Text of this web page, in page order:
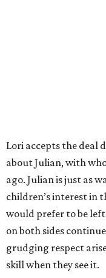
Lori accepts the deal
about Julian, with
ago. Julian is just as
children’s interest in
would prefer to be
on both sides
grudging respect
skill when they see it.